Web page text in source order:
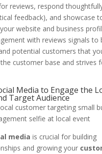
reviews, respond
feedback), and showcase
website and business
with reviews signals to
potential customers that
customer base and strives
Media to Engage the
Target Audience
media is crucial for building
and growing your